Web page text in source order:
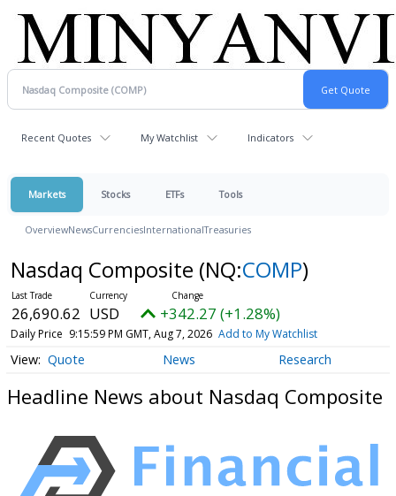
Recent Quotes My Watchlist Indicators
Markets Stocks ETFs Tools
OverviewNewsCurrenciesInternationalTreasuries
Nasdaq Composite (NQ:COMP)
26,690.62 USD +342.27 (+1.28%)
Daily Price 9:15:59 PM GMT, Aug 7, 2026 Add to My Watchlist
Quote News Research
Headline News about Nasdaq Composite